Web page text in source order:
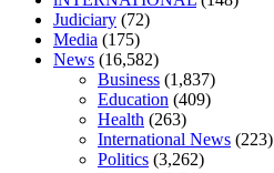
antibiotics affect blood sugar levels
sugar be after i eat
Judiciary (72)
Media (175)
News (16,582)
Business (1,837)
Education (409)
Health (263)
International News (223)
Politics (3,262)